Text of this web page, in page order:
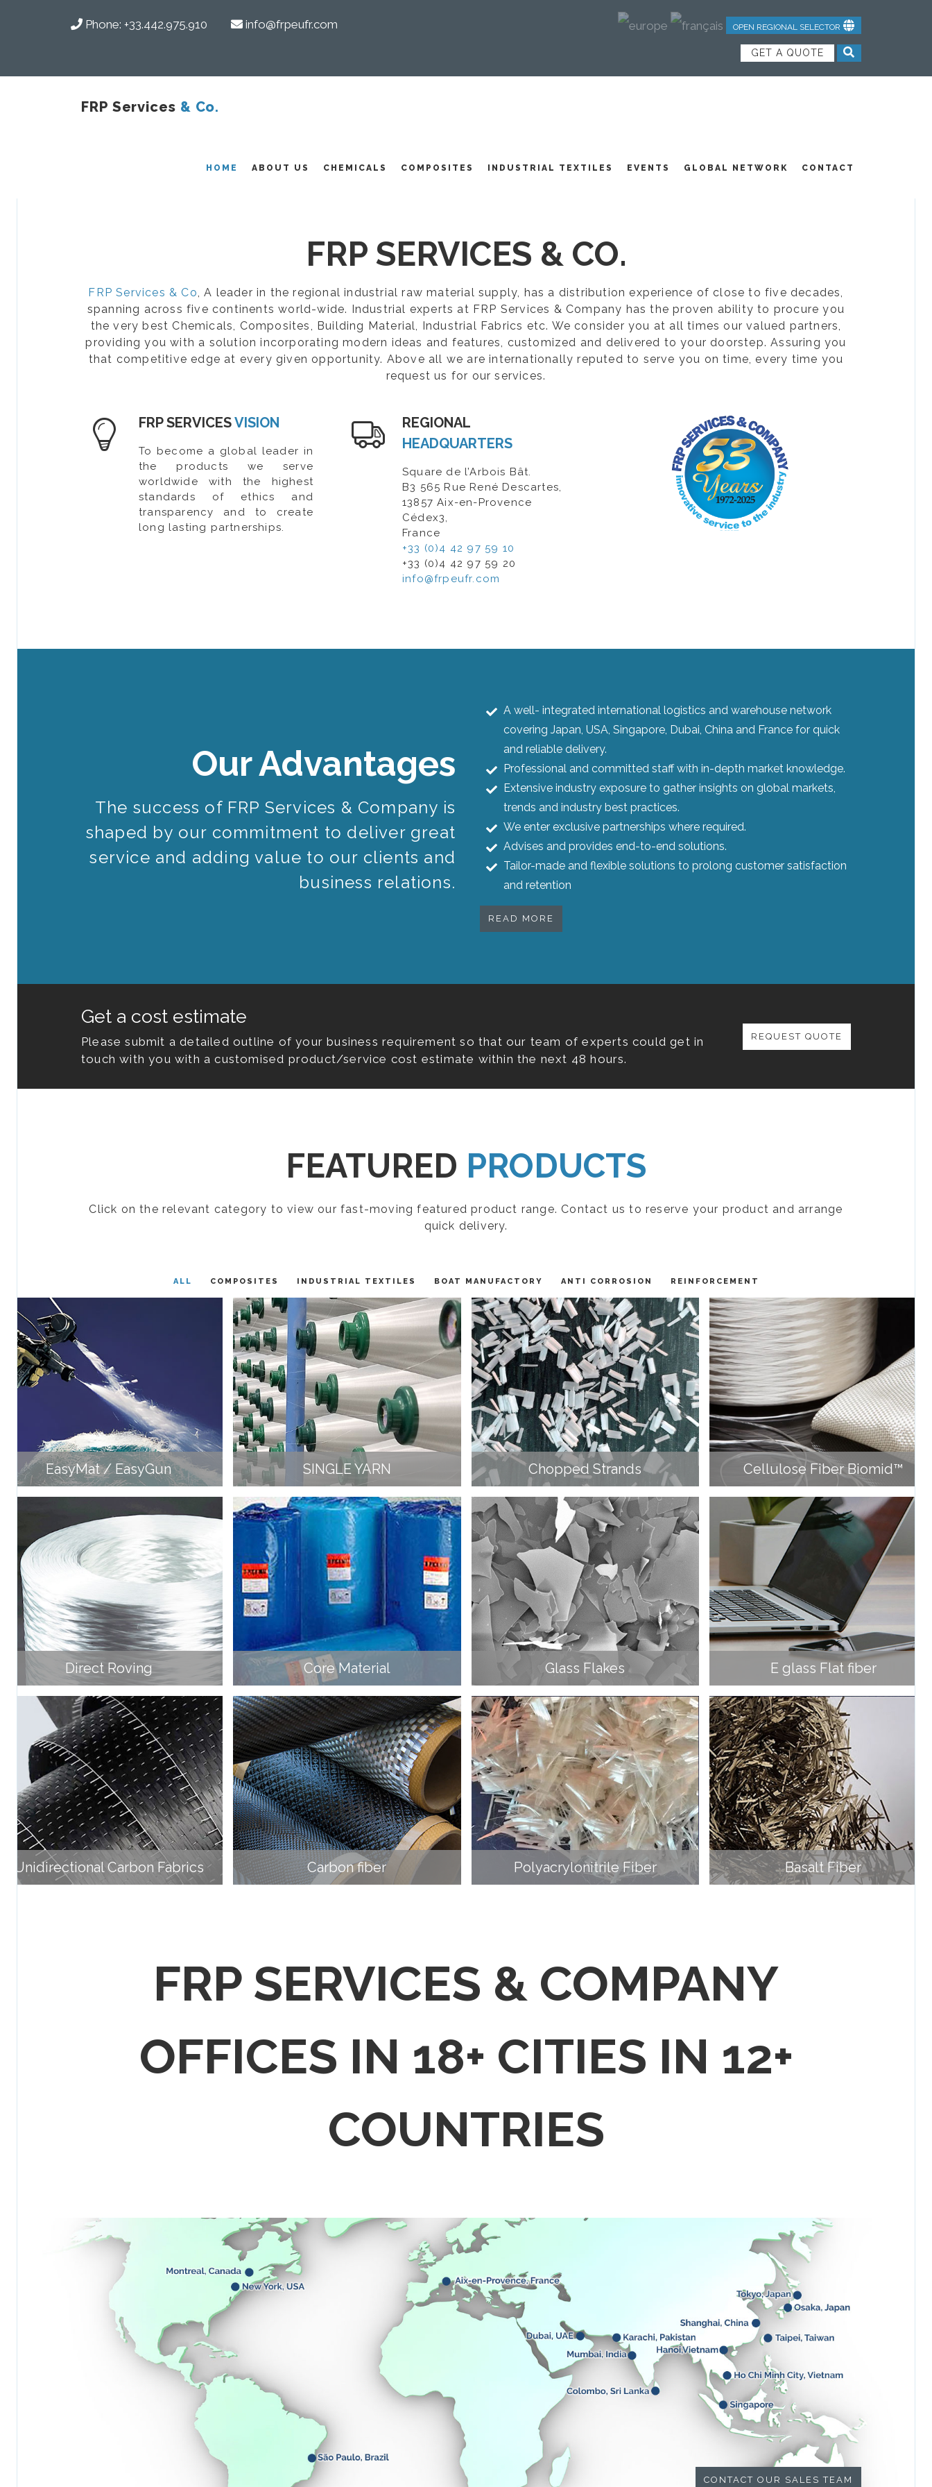
Phone: +33.442.975.910 info@frpeufr.com OPEN REGIONAL SELECTOR
GET A QUOTE
FRP Services & Co.
HOME ABOUT US CHEMICALS COMPOSITES INDUSTRIAL TEXTILES EVENTS GLOBAL NETWORK CONTACT
COMPOSITES
FRP SERVICES & CO.
FRP Services & Co, A leader in the regional industrial raw material supply, has a distribution experience of close to five decades,
spanning across five continents world-wide. Industrial experts at FRP Services & Company has the proven ability to procure you
the very best Chemicals, Composites, Building Material, Industrial Fabrics etc. We consider you at all times our valued partners,
providing you with a solution incorporating modern ideas and features, customized and delivered to your doorstep. Assuring you
that competitive edge at every given opportunity. Above all we are internationally reputed to serve you on time, every time you
request us for our services.
FRP SERVICESVISION
To become a global leader in
the products we serve
worldwide with the highest
standards of ethics and
transparency and to create
long lasting partnerships.
REGIONAL
HEADQUARTERS
Square de l’Arbois Bât.
B3 565 Rue René Descartes,
13857 Aix-en-Provence
Cédex3,
France
+33 (0)4 42 97 59 10
+33 (0)4 42 97 59 20
info@frpeufr.com
Our Advantages
The success of FRP Services & Company is
shaped by our commitment to deliver great
service and adding value to our clients and
business relations.
A well- integrated international logistics and warehouse network
covering Japan, USA, Singapore, Dubai, China and France for quick
and reliable delivery.
Professional and committed staff with in-depth market knowledge.
Extensive industry exposure to gather insights on global markets,
trends and industry best practices.
We enter exclusive partnerships where required.
Advises and provides end-to-end solutions.
Tailor-made and flexible solutions to prolong customer satisfaction
and retention
READ MORE
Get a cost estimate
Please submit a detailed outline of your business requirement so that our team of experts could get in
touch with you with a customised product/service cost estimate within the next 48 hours.
REQUEST QUOTE
FEATURED PRODUCTS
Click on the relevant category to view our fast-moving featured product range. Contact us to reserve your product and arrange
quick delivery.
ALL COMPOSITES INDUSTRIAL TEXTILES BOAT MANUFACTORY ANTI CORROSION REINFORCEMENT
EasyMat / EasyGun SINGLE YARN Chopped Strands Cellulose Fiber Biomid™
Direct Roving Core Material Glass Flakes E glass Flat fiber
Unidirectional Carbon Fabrics Carbon fiber Polyacrylonitrile Fiber Basalt Fiber
FRP SERVICES & COMPANY
OFFICES IN 18+ CITIES IN 12+
COUNTRIES
CONTACT OUR SALES TEAM